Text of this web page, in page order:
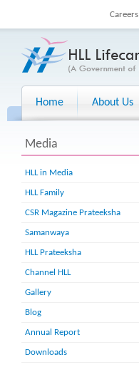
Careers
Home About Us
Media
HLL in Media
HLL Family
CSR Magazine Prateeksha
Samanwaya
HLL Prateeksha
Channel HLL
Gallery
Blog
Annual Report
Downloads